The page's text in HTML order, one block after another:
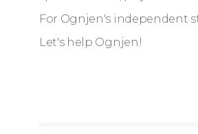
For Ognjen's independent
Let's help Ognjen!